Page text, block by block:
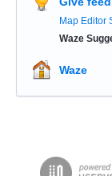
Map Editor
Waze
Waze